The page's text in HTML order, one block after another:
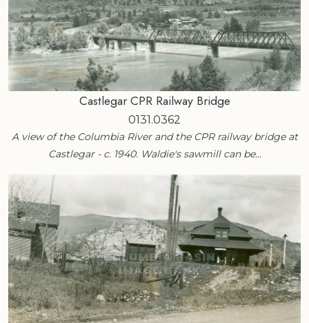
Castlegar CPR Railway Bridge
0131.0362
A view of the Columbia River and the CPR railway bridge at
Castlegar - c. 1940. Waldie's sawmill can be…